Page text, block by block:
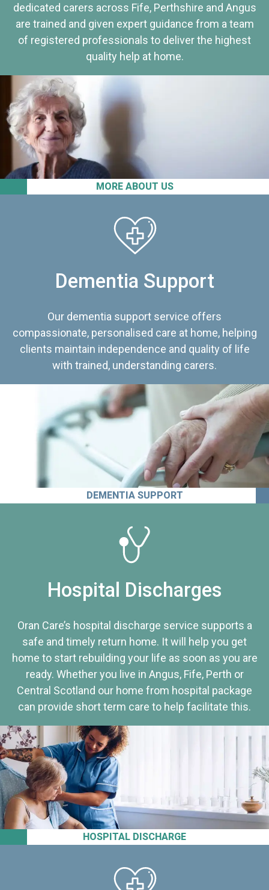
MORE ABOUT US
dedicated carers across Fife, Perthshire and Angus
are trained and given expert guidance from a team
of registered professionals to deliver the highest
quality help at home.
Dementia Support
Our dementia support service offers
compassionate, personalised care at home, helping
clients maintain independence and quality of life
with trained, understanding carers.
DEMENTIA SUPPORT
HOSPITAL DISCHARGE
Hospital Discharges
Oran Care’s hospital discharge service supports a
safe and timely return home. It will help you get
home to start rebuilding your life as soon as you are
ready. Whether you live in Angus, Fife, Perth or
Central Scotland our home from hospital package
can provide short term care to help facilitate this.